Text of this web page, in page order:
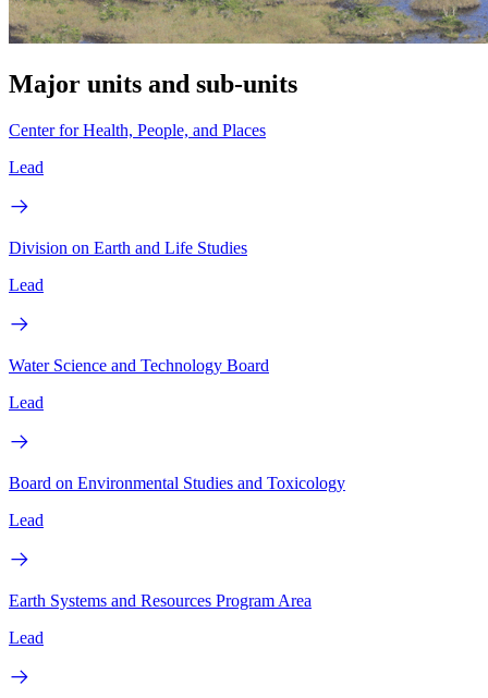
Major units and sub-units
Center for Health, People, and Places
Lead
Division on Earth and Life Studies
Lead
Water Science and Technology Board
Lead
Board on Environmental Studies and Toxicology
Lead
Earth Systems and Resources Program Area
Lead